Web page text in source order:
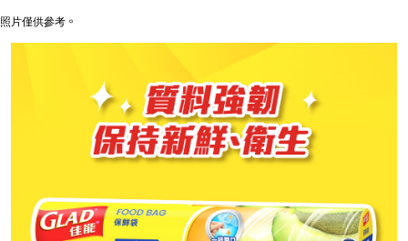
照片僅供參考。